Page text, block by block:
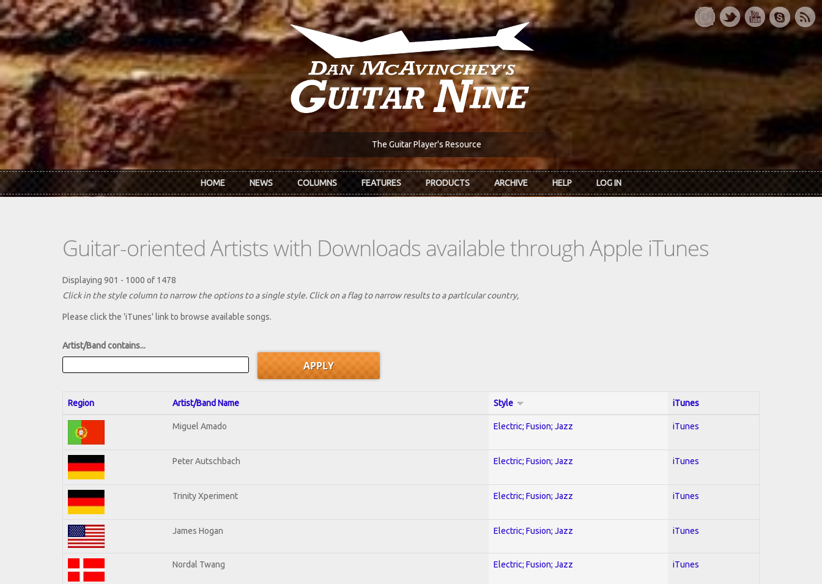
Skip to main content
The Guitar Player's Resource
HOME NEWS COLUMNS FEATURES PRODUCTS ARCHIVE HELP LOG IN
Guitar-oriented Artists with Downloads available through Apple iTunes
Displaying 901 - 1000 of 1478
Click in the style column to narrow the options to a single style. Click on a flag to narrow results to a partlcular country,
Please click the 'iTunes' link to browse available songs.
Artist/Band contains...
Region Artist/Band Name Style iTunes
Miguel Amado Electric; Fusion; Jazz iTunes
Peter Autschbach Electric; Fusion; Jazz iTunes
Trinity Xperiment Electric; Fusion; Jazz iTunes
James Hogan Electric; Fusion; Jazz iTunes
Nordal Twang Electric; Fusion; Jazz iTunes